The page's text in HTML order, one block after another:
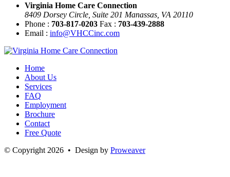
Virginia Home Care Connection
8409 Dorsey Circle, Suite 201 Manassas, VA 20110
Phone : 703-817-0203 Fax : 703-439-2888
Email : info@VHCCinc.com
Home
About Us
Services
FAQ
Employment
Brochure
Contact
Free Quote
© Copyright 2026 • Design by Proweaver